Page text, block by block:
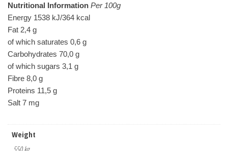
Nutritional Information Per 100g
Energy 1538 kJ/364 kcal
Fat 2,4 g
of which saturates 0,6 g
Carbohydrates 70,0 g
of which sugars 3,1 g
Fibre 8,0 g
Proteins 11,5 g
Weight